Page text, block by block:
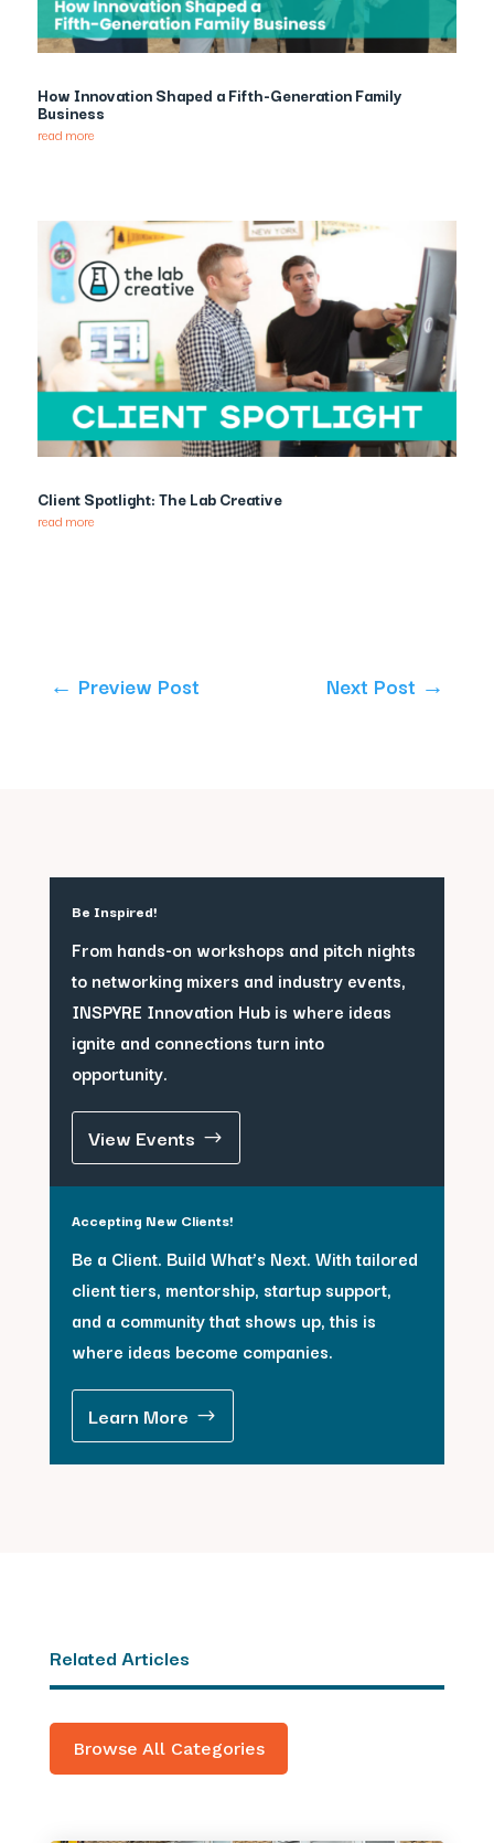
How Innovation Shaped a Fifth-Generation Family
Business
read more
Client Spotlight: The Lab Creative
read more
← Preview Post Next Post →
Be Inspired!
From hands-on workshops and pitch nights
to networking mixers and industry events,
INSPYRE Innovation Hub is where ideas
ignite and connections turn into
opportunity.
View Events
Accepting New Clients!
Be a Client. Build What’s Next. With tailored
client tiers, mentorship, startup support,
and a community that shows up, this is
where ideas become companies.
Learn More
Related Articles
Browse All Categories